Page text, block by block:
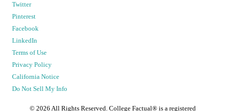
Twitter
Pinterest
Facebook
LinkedIn
Terms of Use
Privacy Policy
California Notice
Do Not Sell My Info
© 2026 All Rights Reserved. College Factual® is a registered